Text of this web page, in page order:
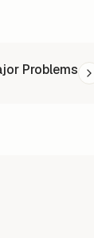
Problems